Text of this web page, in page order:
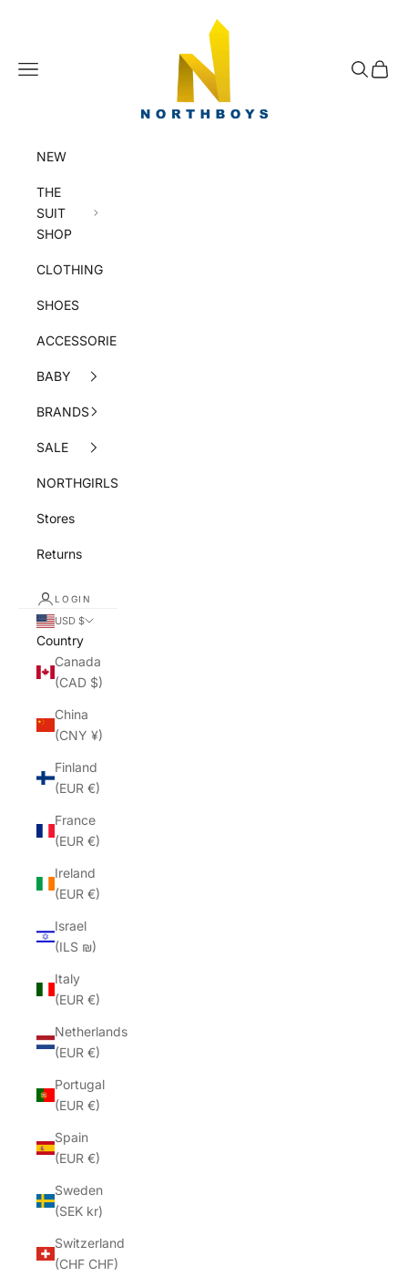
NorthBoys
Navigation menu Search
Cart
NEW
THE
SUIT
SHOP
CLOTHING
SHOES
ACCESSORIES
BABY
BRANDS
SALE
NORTHGIRLS
Stores
Returns
LOGIN
USD $
Country
Canada
(CAD $)
China
(CNY ¥)
Finland
(EUR €)
France
(EUR €)
Ireland
(EUR €)
Israel
(ILS ₪)
Italy
(EUR €)
Netherlands
(EUR €)
Portugal
(EUR €)
Spain
(EUR €)
Sweden
(SEK kr)
Switzerland
(CHF CHF)